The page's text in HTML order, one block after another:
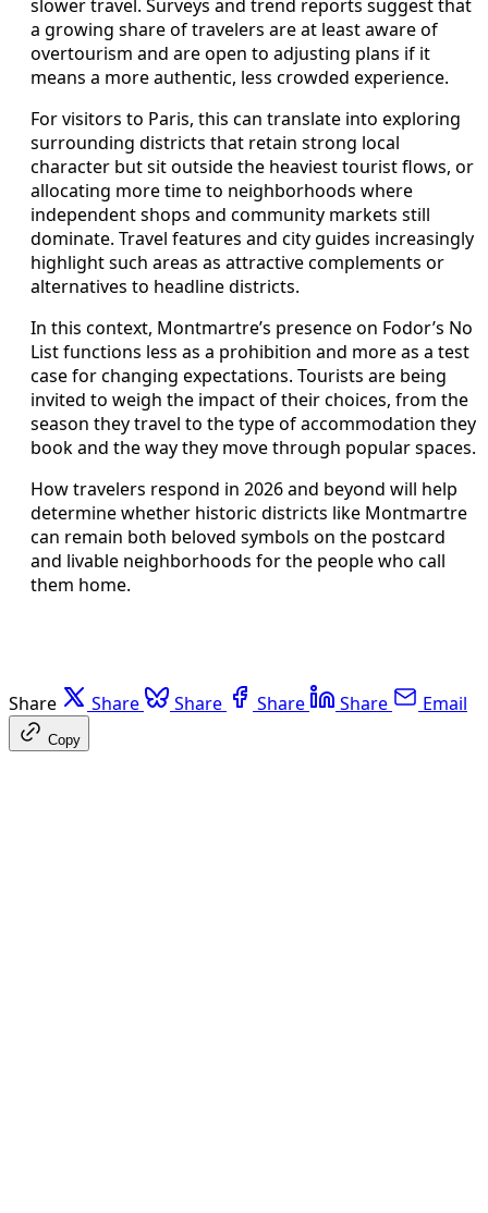
slower travel. Surveys and trend reports suggest that
a growing share of travelers are at least aware of
overtourism and are open to adjusting plans if it
means a more authentic, less crowded experience.
For visitors to Paris, this can translate into exploring
surrounding districts that retain strong local
character but sit outside the heaviest tourist flows, or
allocating more time to neighborhoods where
independent shops and community markets still
dominate. Travel features and city guides increasingly
highlight such areas as attractive complements or
alternatives to headline districts.
In this context, Montmartre’s presence on Fodor’s No
List functions less as a prohibition and more as a test
case for changing expectations. Tourists are being
invited to weigh the impact of their choices, from the
season they travel to the type of accommodation they
book and the way they move through popular spaces.
How travelers respond in 2026 and beyond will help
determine whether historic districts like Montmartre
can remain both beloved symbols on the postcard
and livable neighborhoods for the people who call
them home.
Share Share Share Share Share Email
Copy